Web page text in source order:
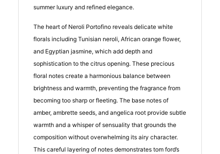
summer luxury and refined elegance.
The heart of Neroli Portofino reveals delicate white
florals including Tunisian neroli, African orange flower,
and Egyptian jasmine, which add depth and
sophistication to the citrus opening. These precious
floral notes create a harmonious balance between
brightness and warmth, preventing the fragrance from
becoming too sharp or fleeting. The base notes of
amber, ambrette seeds, and angelica root provide subtle
warmth and a whisper of sensuality that grounds the
composition without overwhelming its airy character.
This careful layering of notes demonstrates tom ford’s